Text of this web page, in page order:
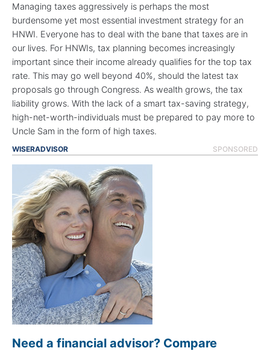
Managing taxes aggressively is perhaps the most
burdensome yet most essential investment strategy for an
HNWI. Everyone has to deal with the bane that taxes are in
our lives. For HNWIs, tax planning becomes increasingly
important since their income already qualifies for the top tax
rate. This may go well beyond 40%, should the latest tax
proposals go through Congress. As wealth grows, the tax
liability grows. With the lack of a smart tax-saving strategy,
high-net-worth-individuals must be prepared to pay more to
Uncle Sam in the form of high taxes.
SPONSORED
WISERADVISOR
Need a financial advisor? Compare